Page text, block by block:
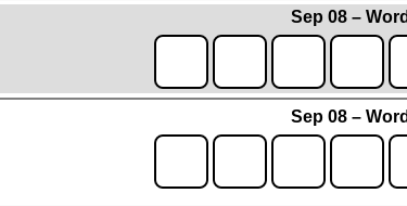
Sep 08 –
Sep 08 –